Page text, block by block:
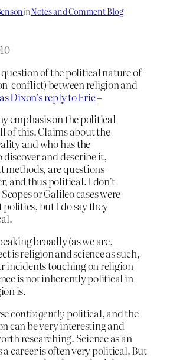
inNotes and Comment Blog
of the political nature of
conflict) between religion and
Dixon’s reply to Eric–
emphasis on the political
of this. Claims about the
and who has the
and describe it,
methods, are questions
and thus political. I don’t
or Galileo cases were
but I do say they
broadly (as we are,
is religion and science as such,
incidents touching on religion
is not inherently political in
is.
contingentlypolitical, and the
can be very interesting and
researching. Science as an
career is often very political. But